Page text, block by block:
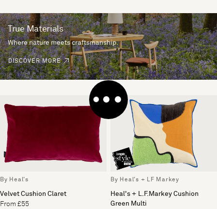
True Materials
Where nature meets craftsmanship.
DISCOVER MORE
By Heal's
Velvet Cushion Claret
From £55
By Heal's + LF Markey
Heal's + L.F.Markey Cushion
Green Multi